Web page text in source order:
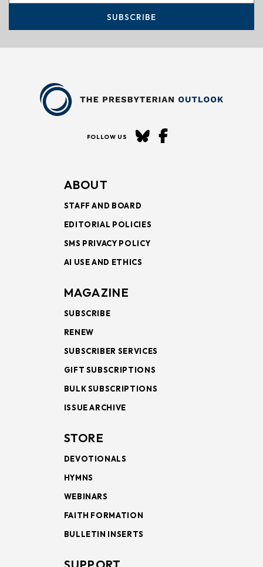
SUBSCRIBE
FOLLOW US
ABOUT
STAFF AND BOARD
EDITORIAL POLICIES
SMS PRIVACY POLICY
AI USE AND ETHICS
MAGAZINE
SUBSCRIBE
RENEW
SUBSCRIBER SERVICES
GIFT SUBSCRIPTIONS
BULK SUBSCRIPTIONS
ISSUE ARCHIVE
STORE
DEVOTIONALS
HYMNS
WEBINARS
FAITH FORMATION
BULLETIN INSERTS